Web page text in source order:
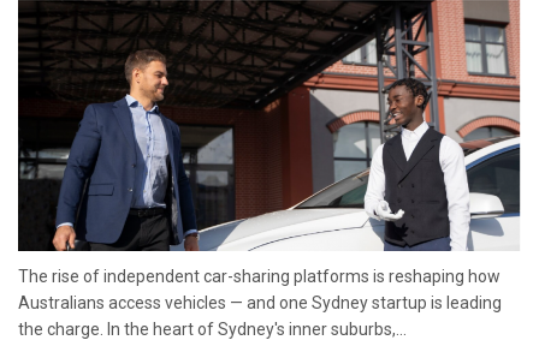
The rise of independent car-sharing platforms is reshaping how
Australians access vehicles — and one Sydney startup is leading
the charge. In the heart of Sydney's inner suburbs,...